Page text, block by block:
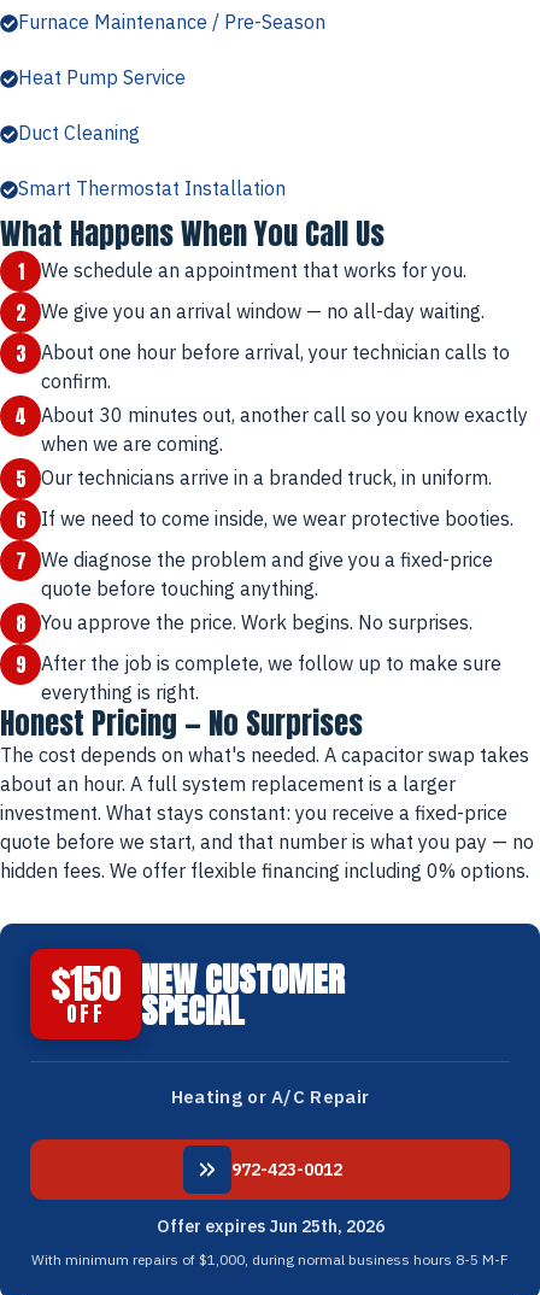
Furnace Maintenance / Pre-Season
Heat Pump Service
Duct Cleaning
Smart Thermostat Installation
What Happens When You Call Us
1 We schedule an appointment that works for you.
2 We give you an arrival window — no all-day waiting.
3
About one hour before arrival, your technician calls to
confirm.
4
About 30 minutes out, another call so you know exactly
when we are coming.
5 Our technicians arrive in a branded truck, in uniform.
6 If we need to come inside, we wear protective booties.
7
We diagnose the problem and give you a fixed-price
quote before touching anything.
8 You approve the price. Work begins. No surprises.
9
After the job is complete, we follow up to make sure
everything is right.
Honest Pricing — No Surprises
The cost depends on what's needed. A capacitor swap takes
about an hour. A full system replacement is a larger
investment. What stays constant: you receive a fixed-price
quote before we start, and that number is what you pay — no
hidden fees. We offer flexible financing including 0% options.
$150
OFF
NEW CUSTOMER
SPECIAL
Heating or A/C Repair
972-423-0012
Offer expires Jun 25th, 2026
With minimum repairs of $1,000, during normal business hours 8-5 M-F